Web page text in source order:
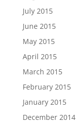
July 2015
June 2015
May 2015
April 2015
March 2015
February 2015
January 2015
December 2014